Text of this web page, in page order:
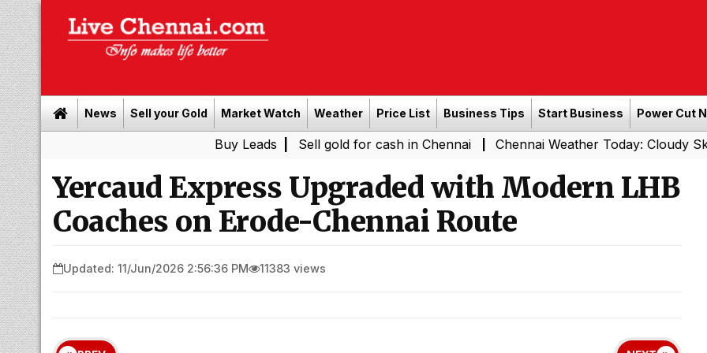
News Sell your Gold Market Watch Weather Price List Business Tips Start Business Power Cut
| Sell gold for cash in Chennai| Chennai Weather Today: Cloudy Skies with
Yercaud Express Upgraded with Modern LHB
Coaches on Erode-Chennai Route
Updated: 11/Jun/2026 2:56:36 PM 11383 views